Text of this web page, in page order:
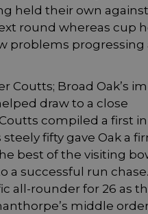
held their own
round whereas cup
problems progressing
Broad Oak’s
draw to a close
compiled a first
fifty gave Oak a
best of the visiting
successful run
all-rounder for 26 as
middle